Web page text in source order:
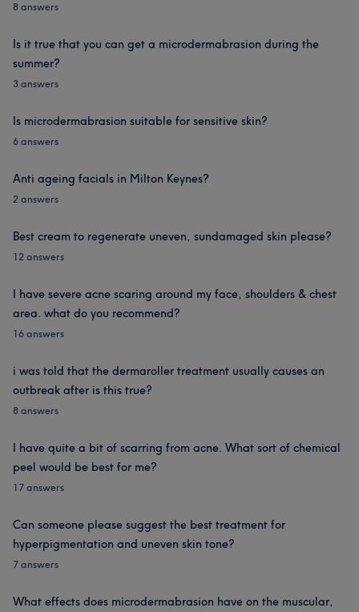
8 answers
Is it true that you can get a microdermabrasion during the
summer?
3 answers
Is microdermabrasion suitable for sensitive skin?
6 answers
Anti ageing facials in Milton Keynes?
2 answers
Best cream to regenerate uneven, sundamaged skin please?
12 answers
I have severe acne scaring around my face, shoulders & chest
area. what do you recommend?
16 answers
i was told that the dermaroller treatment usually causes an
outbreak after is this true?
8 answers
I have quite a bit of scarring from acne. What sort of chemical
peel would be best for me?
17 answers
Can someone please suggest the best treatment for
hyperpigmentation and uneven skin tone?
7 answers
What effects does microdermabrasion have on the muscular,